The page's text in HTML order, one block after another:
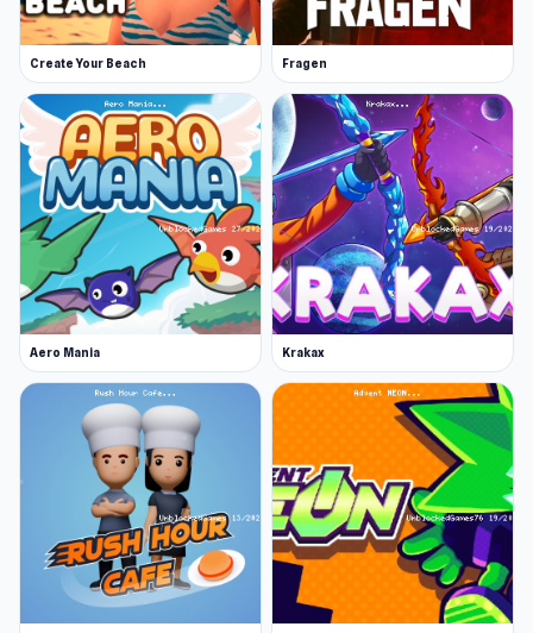
Join other players in online multiplayer
Modify and buy new cars
Release Date
June 2022
Platform
Web browser
Play online and discover endless
entertainment. Looking for something similar?
TryNinja EscapeorShips Battlefield 3D.
Create Your Beach Fragen
Aero Mania Krakax